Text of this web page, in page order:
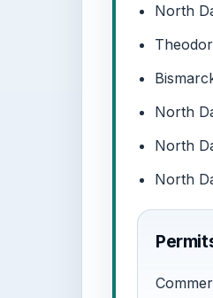
North
North
North
North